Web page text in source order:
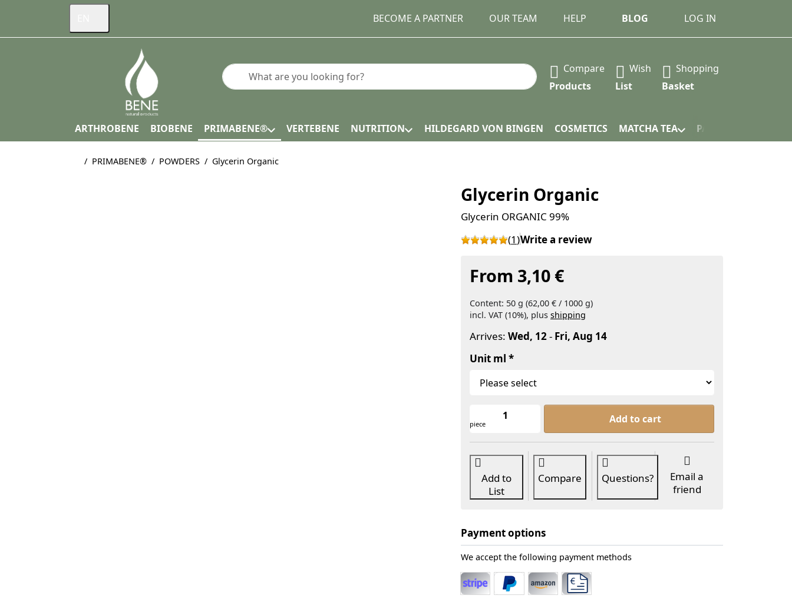
BECOME A PARTNER OUR TEAM HELP BLOG LOG IN
Enter a search term. Results will appear automatically as you type. Press the Enter key to view all the results.
Compare
Products
Wish
List
Shopping
Basket
ARTHROBENE BIOBENE PRIMABENE® VERTEBENE NUTRITION HILDEGARD VON BINGEN COSMETICS MATCHA TEA PACKAGING
Home page
PRIMABENE® POWDERS Glycerin Organic
Glycerin Organic
Glycerin ORGANIC 99%
(1)Write a review
From 3,10 €
Content: 50 g (62,00 € / 1000 g)
incl. VAT (10%), plus shipping
Arrives: Wed, 12- Fri, Aug 14
Unit ml
piece
Glycerin Organic at From 3,10 €, quantity 1.
Add to cart
Add to
List
Compare Questions?
Email a
friend
Payment options
We accept the following payment methods